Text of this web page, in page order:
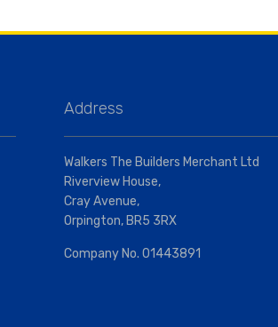
Address
Walkers The Builders Merchant Ltd
Riverview House,
Cray Avenue,
Orpington, BR5 3RX
Company No. 01443891